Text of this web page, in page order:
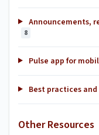
Announcements,
8
Pulse app for
Best practices
Other Resources